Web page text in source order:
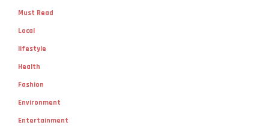
Must Read
Local
lifestyle
Health
Fashion
Environment
Entertainment